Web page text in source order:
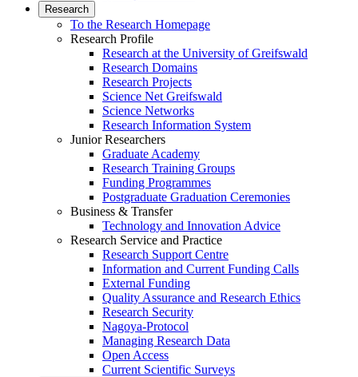
Research
To the Research Homepage
Research Profile
Research at the University of Greifswald
Research Domains
Research Projects
Science Net Greifswald
Science Networks
Research Information System
Junior Researchers
Graduate Academy
Research Training Groups
Funding Programmes
Postgraduate Graduation Ceremonies
Business & Transfer
Technology and Innovation Advice
Research Service and Practice
Research Support Centre
Information and Current Funding Calls
External Funding
Quality Assurance and Research Ethics
Research Security
Nagoya-Protocol
Managing Research Data
Open Access
Current Scientific Surveys